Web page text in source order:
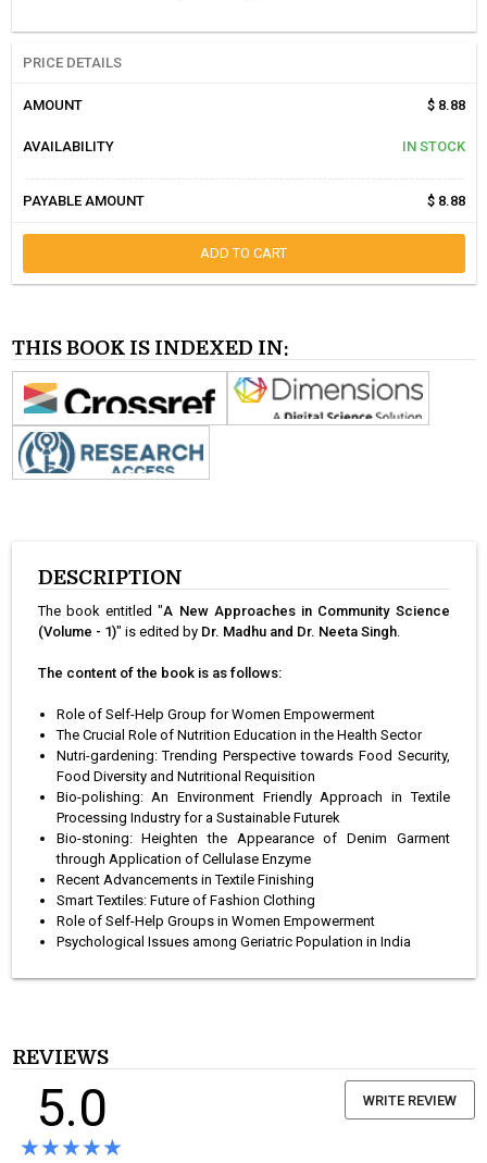
PRICE DETAILS
AMOUNT $ 8.88
AVAILABILITY IN STOCK
PAYABLE AMOUNT $ 8.88
ADD TO CART
THIS BOOK IS INDEXED IN:
DESCRIPTION
The book entitled "A New Approaches in Community Science
(Volume - 1)" is edited by Dr. Madhu and Dr. Neeta Singh.
The content of the book is as follows:
Role of Self-Help Group for Women Empowerment
The Crucial Role of Nutrition Education in the Health Sector
Nutri-gardening: Trending Perspective towards Food Security,
Food Diversity and Nutritional Requisition
Bio-polishing: An Environment Friendly Approach in Textile
Processing Industry for a Sustainable Futurek
Bio-stoning: Heighten the Appearance of Denim Garment
through Application of Cellulase Enzyme
Recent Advancements in Textile Finishing
Smart Textiles: Future of Fashion Clothing
Role of Self-Help Groups in Women Empowerment
Psychological Issues among Geriatric Population in India
REVIEWS
5.0
★★★★★
★★★★★
WRITE REVIEW